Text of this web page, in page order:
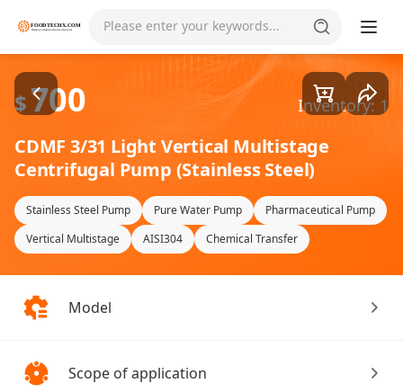
Please enter your keywords... Goods1/1
$700 Inventory: 1
CDMF 3/31 Light Vertical Multistage
Centrifugal Pump (Stainless Steel)
Stainless Steel Pump Pure Water Pump
Pharmaceutical Pump
Vertical Multistage
AISI304 Chemical Transfer
Model
Scope of application